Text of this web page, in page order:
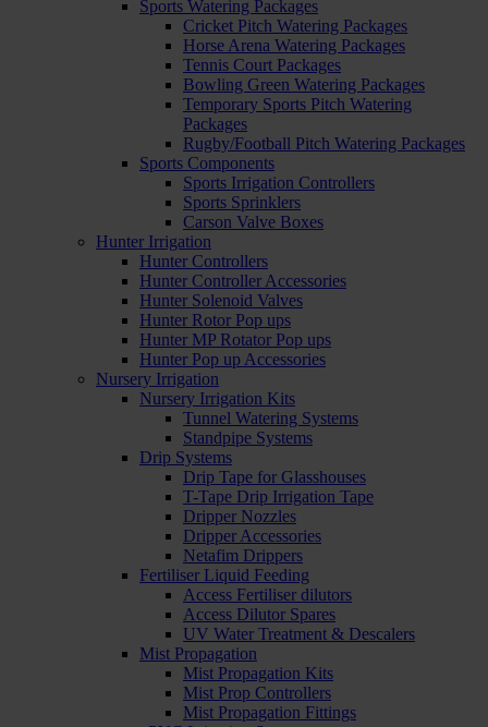
Sports Watering Packages
Cricket Pitch Watering Packages
Horse Arena Watering Packages
Tennis Court Packages
Bowling Green Watering Packages
Temporary Sports Pitch Watering
Packages
Rugby/Football Pitch Watering Packages
Sports Components
Sports Irrigation Controllers
Sports Sprinklers
Carson Valve Boxes
Hunter Irrigation
Hunter Controllers
Hunter Controller Accessories
Hunter Solenoid Valves
Hunter Rotor Pop ups
Hunter MP Rotator Pop ups
Hunter Pop up Accessories
Nursery Irrigation
Nursery Irrigation Kits
Tunnel Watering Systems
Standpipe Systems
Drip Systems
Drip Tape for Glasshouses
T-Tape Drip Irrigation Tape
Dripper Nozzles
Dripper Accessories
Netafim Drippers
Fertiliser Liquid Feeding
Access Fertiliser dilutors
Access Dilutor Spares
UV Water Treatment & Descalers
Mist Propagation
Mist Propagation Kits
Mist Prop Controllers
Mist Propagation Fittings